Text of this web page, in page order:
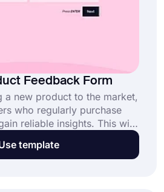
Feedback Form
a new product to the market,
who regularly purchase
reliable insights. This will
concept of where to
about for skincare
template